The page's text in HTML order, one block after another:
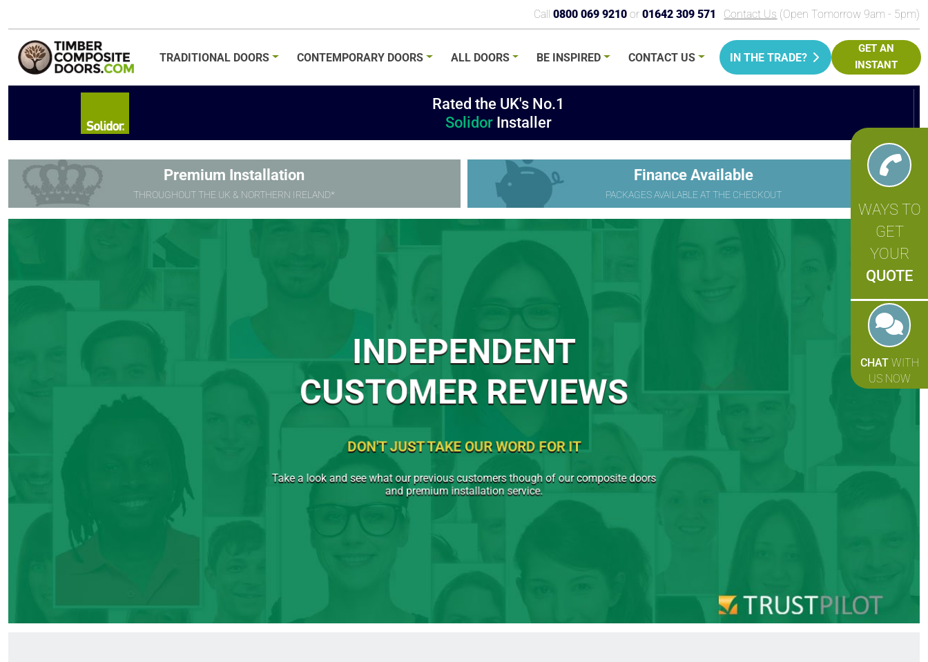
WAYS TO
GET
YOUR
QUOTE
CHATWITH
US NOW
Call0800 069 9210 or01642 309 571 Contact Us (Open Tomorrow 9am - 5pm)
TRADITIONAL DOORS CONTEMPORARY DOORS ALL DOORS BE INSPIRED CONTACT US IN THE TRADE?
GET AN
INSTANT
Rated the UK's No.1
SolidorInstaller
Premium Installation
THROUGHOUT THE UK & NORTHERN IRELAND*
Finance Available
PACKAGES AVAILABLE AT THE CHECKOUT
INDEPENDENT
CUSTOMER REVIEWS
DON'T JUST TAKE OUR WORD FOR IT
Take a look and see what our previous customers though of our composite doors
and premium installation service.